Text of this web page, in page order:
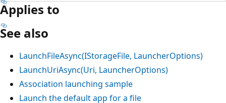
Applies to
See also
LaunchFileAsync(IStorageFile, LauncherOptions)
LaunchUriAsync(Uri, LauncherOptions)
Association launching sample
Launch the default app for a file